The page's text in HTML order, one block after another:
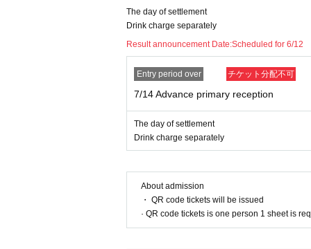
・ Please line up at intervals.
・ Please refrain from reusing chopsticks and
The day of settlement
Drink charge separately
Result announcement Date:Scheduled for 6/12
Entry period over チケット分配不可
7/14 Advance primary reception
The day of settlement
Drink charge separately
About admission
・ QR code tickets will be issued
· QR code tickets is one person 1 sheet is